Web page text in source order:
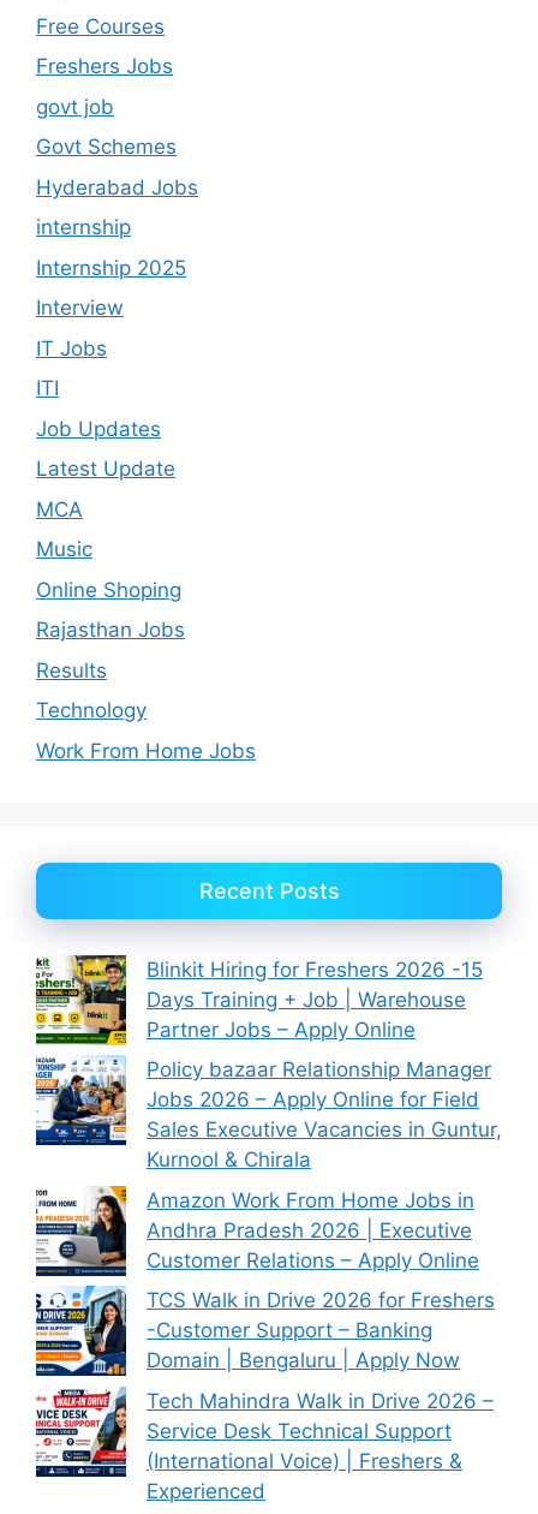
Free Courses
Freshers Jobs
govt job
Govt Schemes
Hyderabad Jobs
internship
Internship 2025
Interview
IT Jobs
ITI
Job Updates
Latest Update
MCA
Music
Online Shoping
Rajasthan Jobs
Results
Technology
Work From Home Jobs
Recent Posts
Blinkit Hiring for Freshers 2026 -15
Days Training + Job | Warehouse
Partner Jobs – Apply Online
Policy bazaar Relationship Manager
Jobs 2026 – Apply Online for Field
Sales Executive Vacancies in Guntur,
Kurnool & Chirala
Amazon Work From Home Jobs in
Andhra Pradesh 2026 | Executive
Customer Relations – Apply Online
TCS Walk in Drive 2026 for Freshers
-Customer Support – Banking
Domain | Bengaluru | Apply Now
Tech Mahindra Walk in Drive 2026 –
Service Desk Technical Support
(International Voice) | Freshers &
Experienced